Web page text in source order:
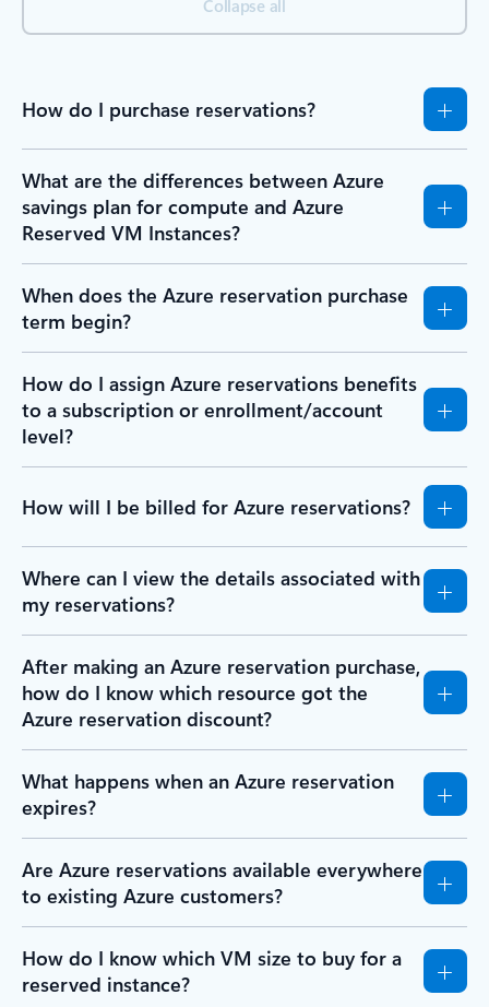
Collapse all
How do I purchase reservations?
What are the differences between Azure
savings plan for compute and Azure
Reserved VM Instances?
When does the Azure reservation purchase
term begin?
How do I assign Azure reservations benefits
to a subscription or enrollment/account
level?
How will I be billed for Azure reservations?
Where can I view the details associated with
my reservations?
After making an Azure reservation purchase,
how do I know which resource got the
Azure reservation discount?
What happens when an Azure reservation
expires?
Are Azure reservations available everywhere
to existing Azure customers?
How do I know which VM size to buy for a
reserved instance?